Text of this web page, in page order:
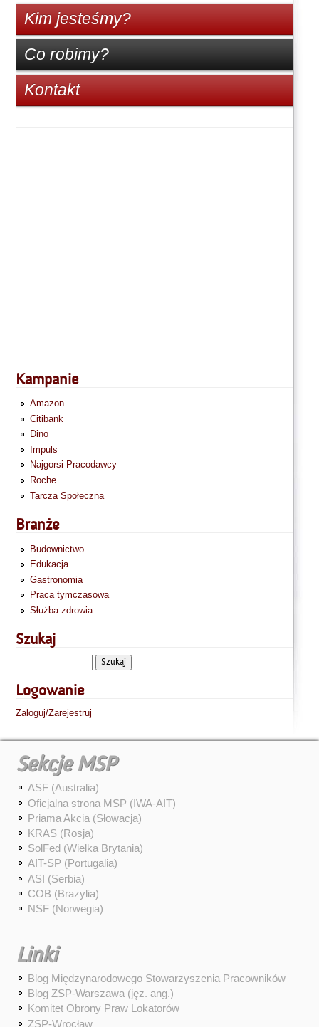
Kim jesteśmy?
Co robimy?
Kontakt
Kampanie
Amazon
Citibank
Dino
Impuls
Najgorsi Pracodawcy
Roche
Tarcza Społeczna
Branże
Budownictwo
Edukacja
Gastronomia
Praca tymczasowa
Służba zdrowia
Szukaj
Logowanie
Zaloguj/Zarejestruj
Sekcje MSP
ASF (Australia)
Oficjalna strona MSP (IWA-AIT)
Priama Akcia (Słowacja)
KRAS (Rosja)
SolFed (Wielka Brytania)
AIT-SP (Portugalia)
ASI (Serbia)
COB (Brazylia)
NSF (Norwegia)
Linki
Blog Międzynarodowego Stowarzyszenia Pracowników
Blog ZSP-Warszawa (jęz. ang.)
Komitet Obrony Praw Lokatorów
ZSP-Wrocław